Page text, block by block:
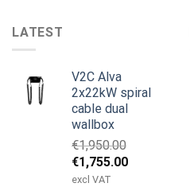
LATEST
V2C Alva
2x22kW spiral
cable dual
wallbox
€1,950.00
Original
price
€1,755.00Current
excl VAT